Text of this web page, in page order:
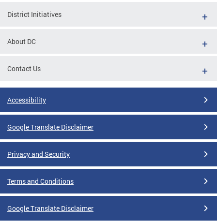
District Initiatives
About DC
Contact Us
Accessibility
Google Translate Disclaimer
Privacy and Security
Terms and Conditions
Google Translate Disclaimer